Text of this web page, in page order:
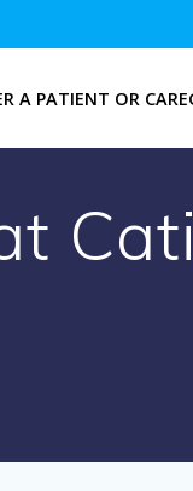
A PATIENT OR